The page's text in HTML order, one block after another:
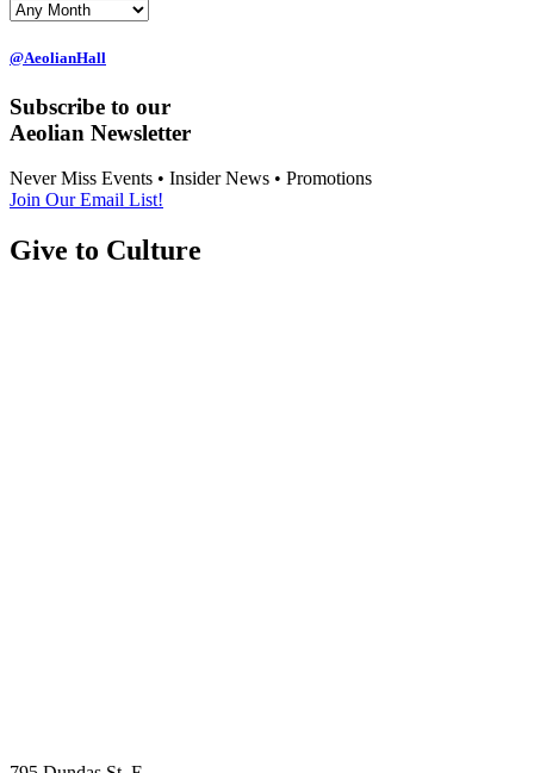
@AeolianHall
Subscribe to our
Aeolian Newsletter
Never Miss Events • Insider News • Promotions
Join Our Email List!
Give to Culture